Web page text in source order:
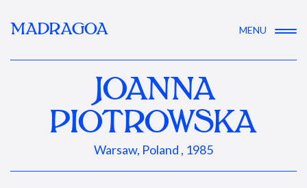
MADRAGOA MENU
JOANNA
PIOTROWSKA
Warsaw, Poland , 1985